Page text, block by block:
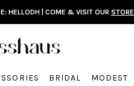
HELLODH | COME & VISIT OUR STORE
BRIDAL MODEST